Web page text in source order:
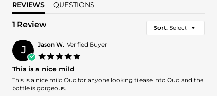
REVIEWS QUESTIONS
1 Review Sort: Select
J Jason W. Verified Buyer
This is a nice mild
Review
by
review
stating
This is a nice mild Oud for anyone looking ti ease into Oud and the
bottle is gorgeous.